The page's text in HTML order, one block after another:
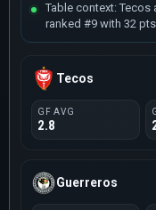
Table context: Tecos
ranked #9 with 32
Tecos
GF AVG
2.8
Guerreros